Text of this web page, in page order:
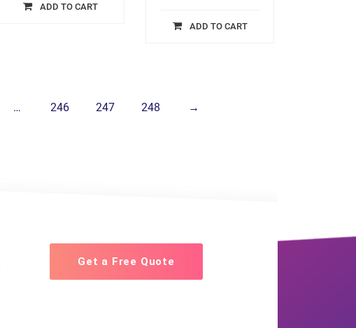
ADD TO CART
ADD TO CART
… 246 247 248 →
Get a Free Quote